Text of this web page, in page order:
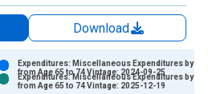
Download
Expenditures: Miscellaneous Expenditures by
from Age 65 to 74 Vintage: 2024-09-25
Expenditures: Miscellaneous Expenditures by
from Age 65 to 74 Vintage: 2025-12-19